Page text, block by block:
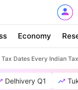
Economy
Tax Dates Every Indian
Delhivery Q1